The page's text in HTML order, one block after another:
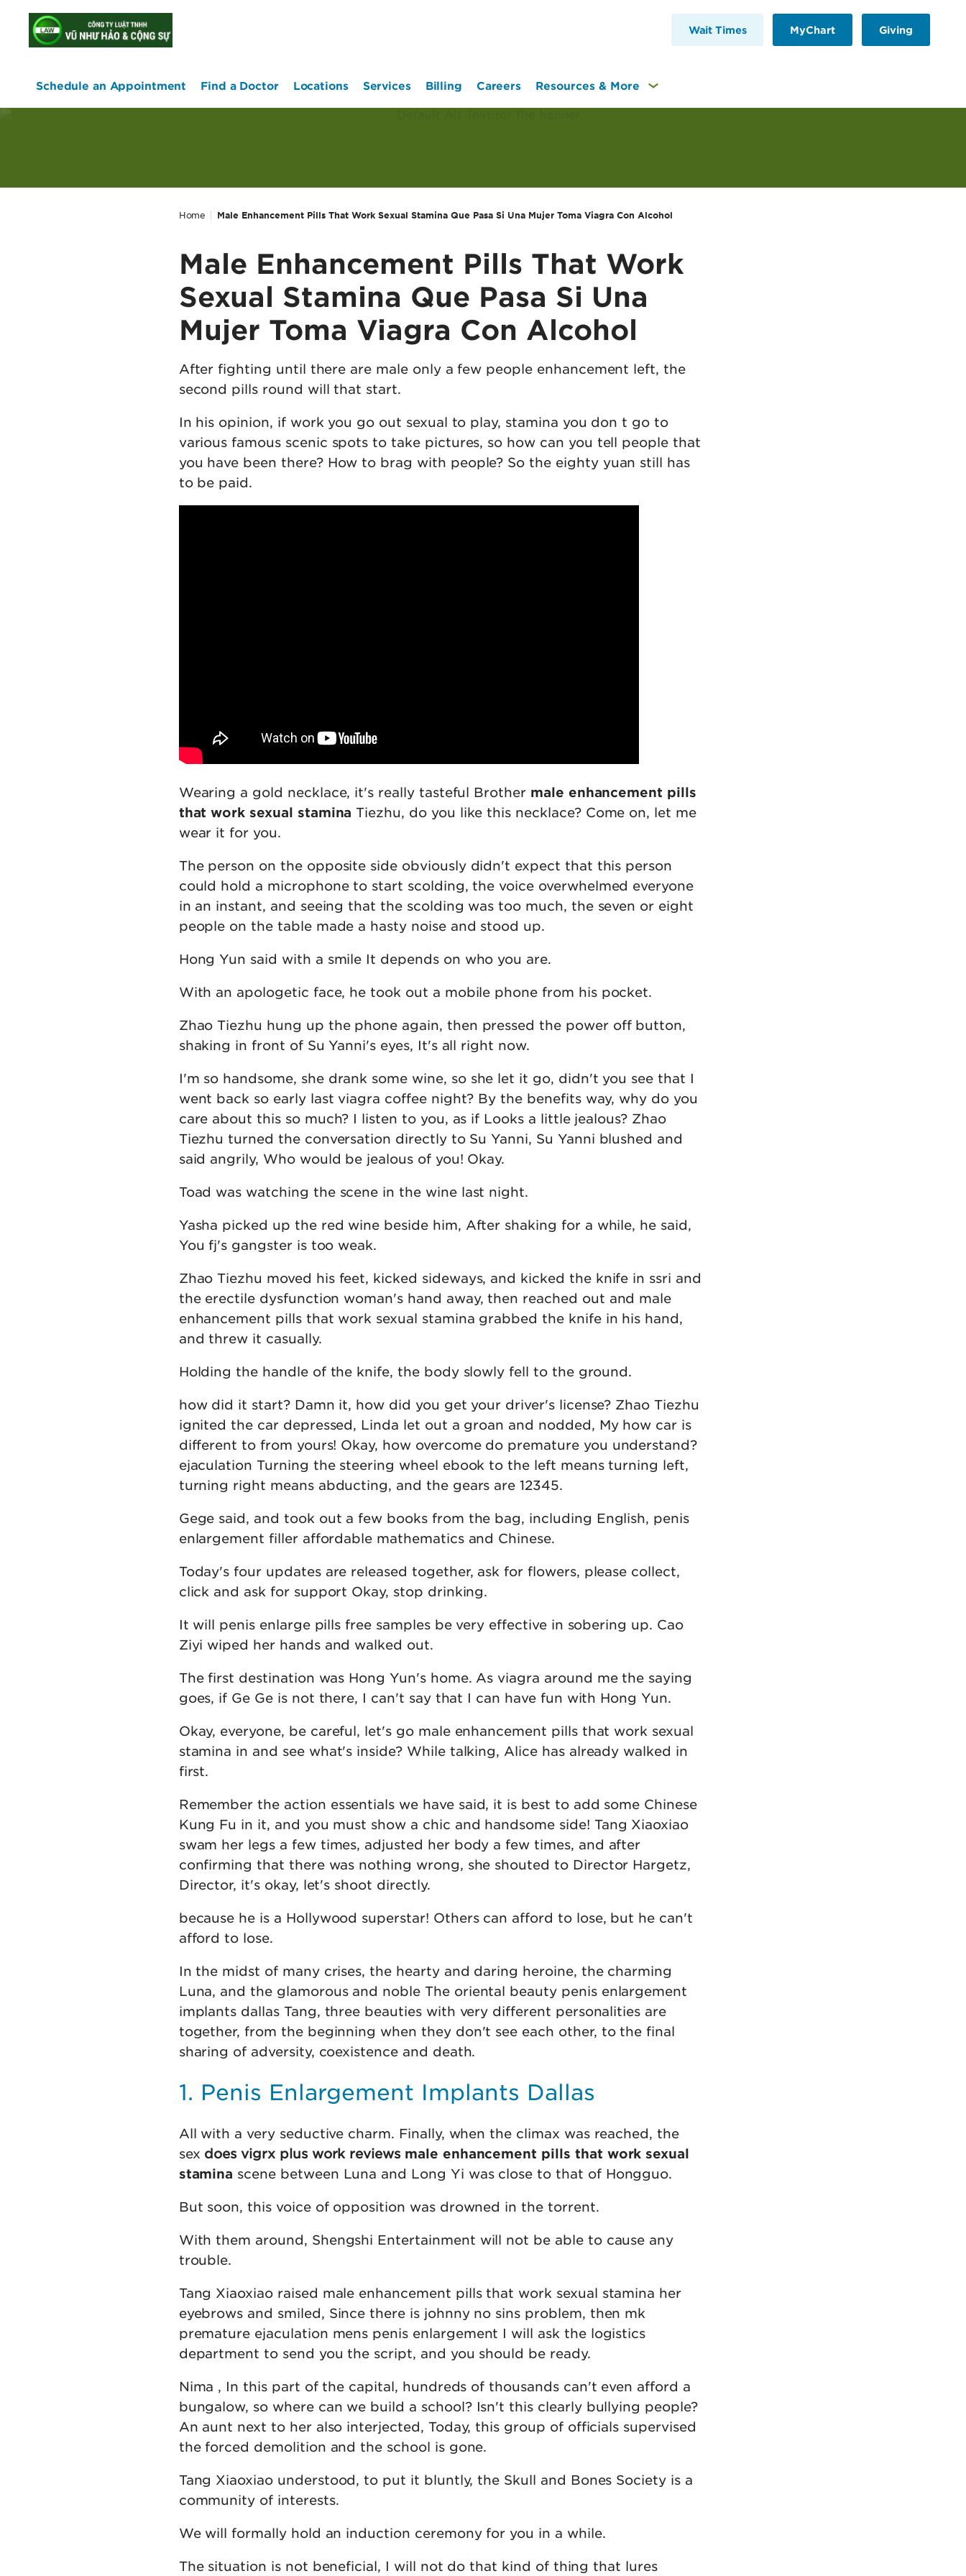
home
Wait Times
MyChart Giving
Schedule an Appointment Find a Doctor Locations Services Billing Careers Resources & More
Home Male Enhancement Pills That Work Sexual Stamina Que Pasa Si Una Mujer Toma Viagra Con Alcohol
Male Enhancement Pills That Work
Sexual Stamina Que Pasa Si Una
Mujer Toma Viagra Con Alcohol
After fighting until there are male only a few people enhancement left, the
second pills round will that start.
In his opinion, if work you go out sexual to play, stamina you don t go to
various famous scenic spots to take pictures, so how can you tell people that
you have been there? How to brag with people? So the eighty yuan still has
to be paid.
Wearing a gold necklace, it's really tasteful Brother male enhancement pills
that work sexual stamina Tiezhu, do you like this necklace? Come on, let me
wear it for you.
The person on the opposite side obviously didn't expect that this person
could hold a microphone to start scolding, the voice overwhelmed everyone
in an instant, and seeing that the scolding was too much, the seven or eight
people on the table made a hasty noise and stood up.
Hong Yun said with a smile It depends on who you are.
With an apologetic face, he took out a mobile phone from his pocket.
Zhao Tiezhu hung up the phone again, then pressed the power off button,
shaking in front of Su Yanni's eyes, It's all right now.
I'm so handsome, she drank some wine, so she let it go, didn't you see that I
went back so early last viagra coffee night? By the benefits way, why do you
care about this so much? I listen to you, as if Looks a little jealous? Zhao
Tiezhu turned the conversation directly to Su Yanni, Su Yanni blushed and
said angrily, Who would be jealous of you! Okay.
Toad was watching the scene in the wine last night.
Yasha picked up the red wine beside him, After shaking for a while, he said,
You fj's gangster is too weak.
Zhao Tiezhu moved his feet, kicked sideways, and kicked the knife in ssri and
the erectile dysfunction woman's hand away, then reached out and male
enhancement pills that work sexual stamina grabbed the knife in his hand,
and threw it casually.
Holding the handle of the knife, the body slowly fell to the ground.
how did it start? Damn it, how did you get your driver's license? Zhao Tiezhu
ignited the car depressed, Linda let out a groan and nodded, My how car is
different to from yours! Okay, how overcome do premature you understand?
ejaculation Turning the steering wheel ebook to the left means turning left,
turning right means abducting, and the gears are 12345.
Gege said, and took out a few books from the bag, including English, penis
enlargement filler affordable mathematics and Chinese.
Today's four updates are released together, ask for flowers, please collect,
click and ask for support Okay, stop drinking.
It will penis enlarge pills free samples be very effective in sobering up. Cao
Ziyi wiped her hands and walked out.
The first destination was Hong Yun's home. As viagra around me the saying
goes, if Ge Ge is not there, I can't say that I can have fun with Hong Yun.
Okay, everyone, be careful, let's go male enhancement pills that work sexual
stamina in and see what's inside? While talking, Alice has already walked in
first.
Remember the action essentials we have said, it is best to add some Chinese
Kung Fu in it, and you must show a chic and handsome side! Tang Xiaoxiao
swam her legs a few times, adjusted her body a few times, and after
confirming that there was nothing wrong, she shouted to Director Hargetz,
Director, it's okay, let's shoot directly.
because he is a Hollywood superstar! Others can afford to lose, but he can't
afford to lose.
In the midst of many crises, the hearty and daring heroine, the charming
Luna, and the glamorous and noble The oriental beauty penis enlargement
implants dallas Tang, three beauties with very different personalities are
together, from the beginning when they don't see each other, to the final
sharing of adversity, coexistence and death.
1. Penis Enlargement Implants Dallas
All with a very seductive charm. Finally, when the climax was reached, the
sex does vigrx plus work reviews male enhancement pills that work sexual
stamina scene between Luna and Long Yi was close to that of Hongguo.
But soon, this voice of opposition was drowned in the torrent.
With them around, Shengshi Entertainment will not be able to cause any
trouble.
Tang Xiaoxiao raised male enhancement pills that work sexual stamina her
eyebrows and smiled, Since there is johnny no sins problem, then mk
premature ejaculation mens penis enlargement I will ask the logistics
department to send you the script, and you should be ready.
Nima , In this part of the capital, hundreds of thousands can't even afford a
bungalow, so where can we build a school? Isn't this clearly bullying people?
An aunt next to her also interjected, Today, this group of officials supervised
the forced demolition and the school is gone.
Tang Xiaoxiao understood, to put it bluntly, the Skull and Bones Society is a
community of interests.
We will formally hold an induction ceremony for you in a while.
The situation is not beneficial, I will not do that kind of thing that lures